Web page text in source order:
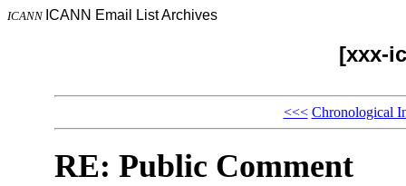
ICANN ICANN Email List Archives
[xxx-
<<< Chronological
RE: Public Comment